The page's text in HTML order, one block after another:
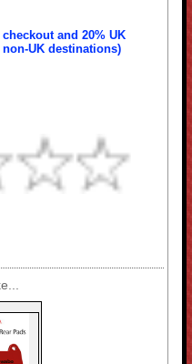
and 20% UK
UK destinations)